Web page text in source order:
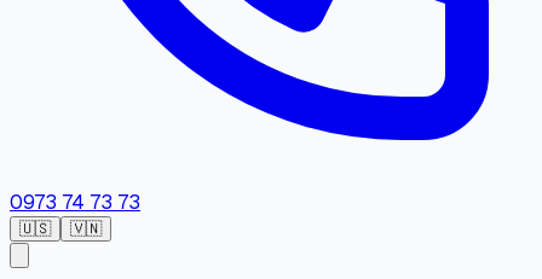
0973 74 73 73
🇺🇸 🇻🇳